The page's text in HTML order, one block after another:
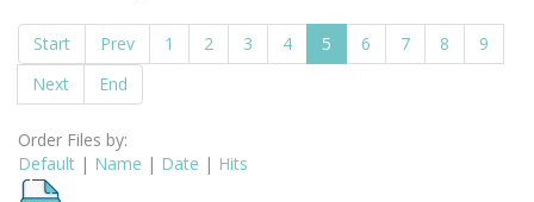
Start Prev 1 2 3 4 5 6 7 8
9
Next
End
Order Files by:
Default | Name | Date | Hits